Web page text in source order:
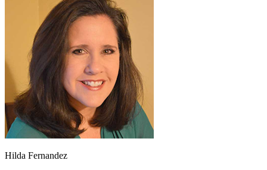
Hilda Fernandez